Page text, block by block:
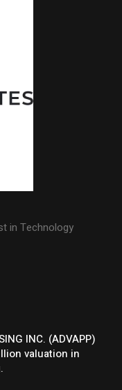
in Technology
INC. (ADVAPP)
valuation in